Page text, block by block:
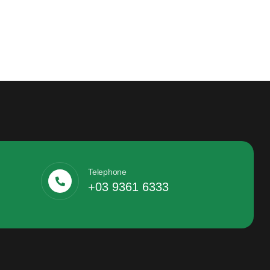
Telephone
+03 9361 6333